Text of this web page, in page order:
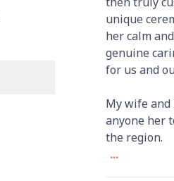
unique
her calm
genuine
for us and
My wife
anyone her
the region.
...